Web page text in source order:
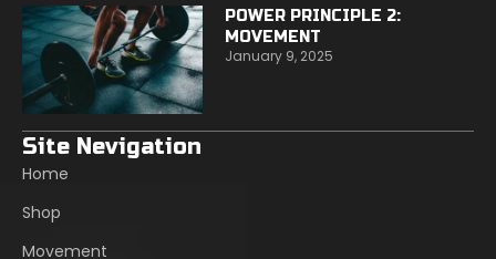
POWER PRINCIPLE 2:
MOVEMENT
January 9, 2025
Site Nevigation
Home
Shop
Movement